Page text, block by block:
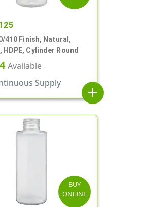
410 Finish, Natural,
HDPE, Cylinder Round
Available
Supply
add
BUY
ONLINE